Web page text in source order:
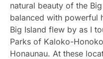
natural beauty of the
balanced with powerful
Big Island flew by as I
Parks of Kaloko-
Honaunau. At these